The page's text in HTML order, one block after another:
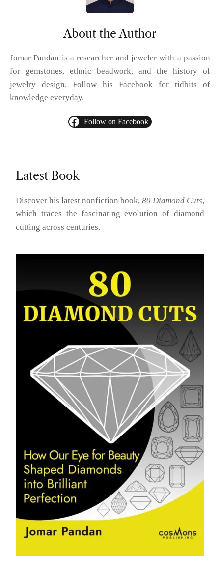
About the Author
Jomar Pandan is a researcher and jeweler with a passion
for gemstones, ethnic beadwork, and the history of
jewelry design. Follow his Facebook for tidbits of
knowledge everyday.
Follow on Facebook
Latest Book
Discover his latest nonfiction book, 80 Diamond Cuts,
which traces the fascinating evolution of diamond
cutting across centuries.